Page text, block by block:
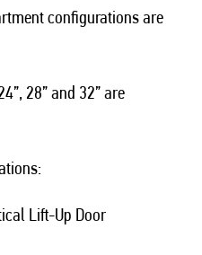
configurations are
28” and 32” are
Lift-Up Door